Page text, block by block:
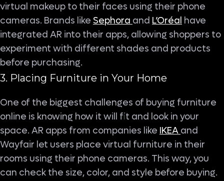
virtual makeup to their faces using their phone
cameras. Brands like Sephora and L’Oréal have
integrated AR into their apps, allowing shoppers to
experiment with different shades and products
before purchasing.
3. Placing Furniture in Your Home
One of the biggest challenges of buying furniture
online is knowing how it will fit and look in your
space. AR apps from companies like IKEA and
Wayfair let users place virtual furniture in their
rooms using their phone cameras. This way, you
can check the size, color, and style before buying.